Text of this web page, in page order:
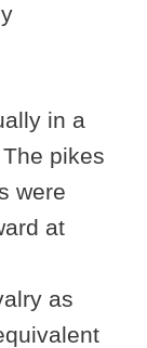
in a
pikes
were
at
as